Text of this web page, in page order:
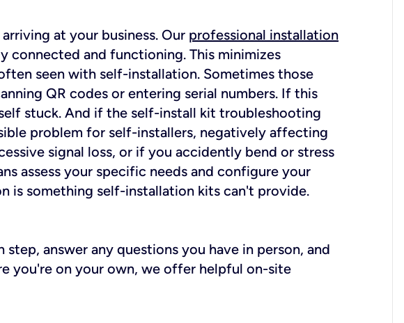
at your business. Our professional installation
connected and functioning. This minimizes
seen with self-installation. Sometimes those
QR codes or entering serial numbers. If this
stuck. And if the self-install kit troubleshooting
problem for self-installers, negatively affecting
signal loss, or if you accidently bend or stress
assess your specific needs and configure your
is something self-installation kits can't provide.
answer any questions you have in person, and
you're on your own, we offer helpful on-site